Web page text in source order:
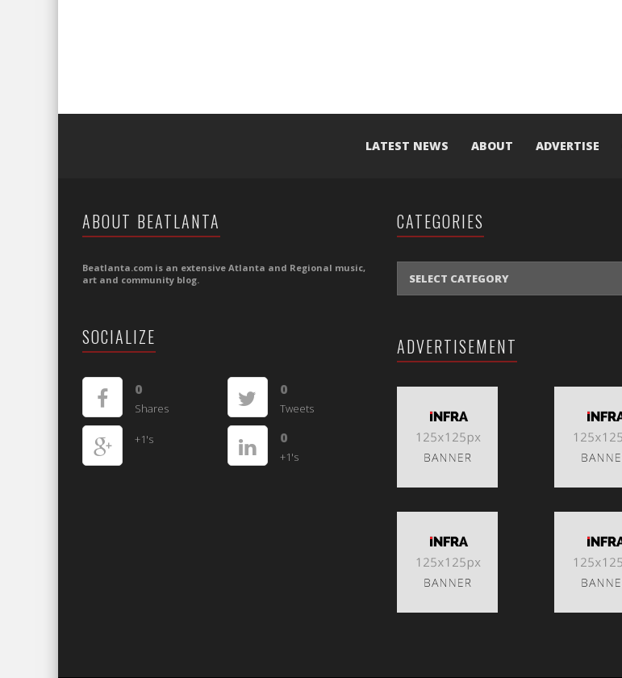
LATEST NEWS ABOUT ADVERTISE
ABOUT BEATLANTA
Beatlanta.com is an extensive Atlanta and Regional music,
art and community blog.
SOCIALIZE
0
Shares
0
Tweets
+1's 0
+1's
CATEGORIES
ADVERTISEMENT